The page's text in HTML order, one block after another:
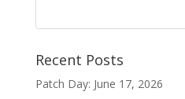
Recent Posts
Patch Day: June 17, 2026